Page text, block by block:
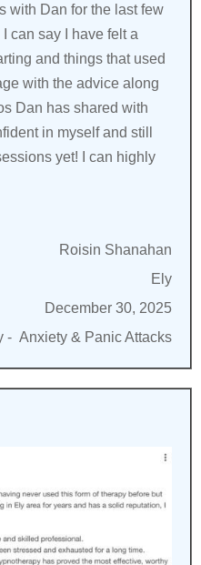
with Dan for the last few
can say I have felt a
and things that used
with the advice along
Dan has shared with
in myself and still
yet! I can highly
Roisin Shanahan
Ely
December 30, 2025
- Anxiety & Panic Attacks